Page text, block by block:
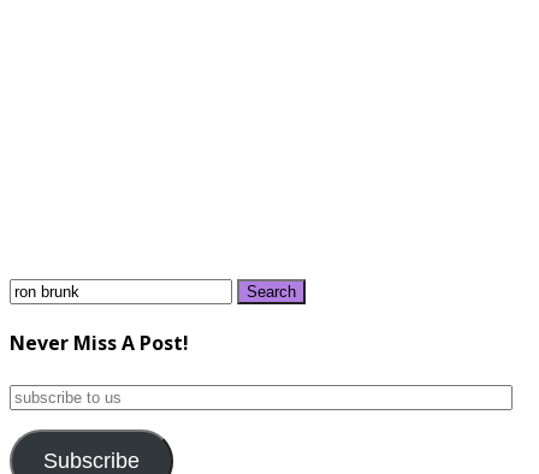
Search
Never Miss A Post!
subscribe
us
Subscribe